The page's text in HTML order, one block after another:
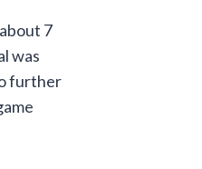
7
was
further